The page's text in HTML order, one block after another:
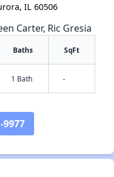
IL 60506
Carter, Ric Gresia
Baths SqFt
1 Bath -
9977